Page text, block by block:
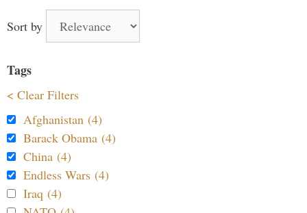
Sort by
Tags
< Clear Filters
Afghanistan (4)
Barack Obama (4)
China (4)
Endless Wars (4)
Iraq (4)